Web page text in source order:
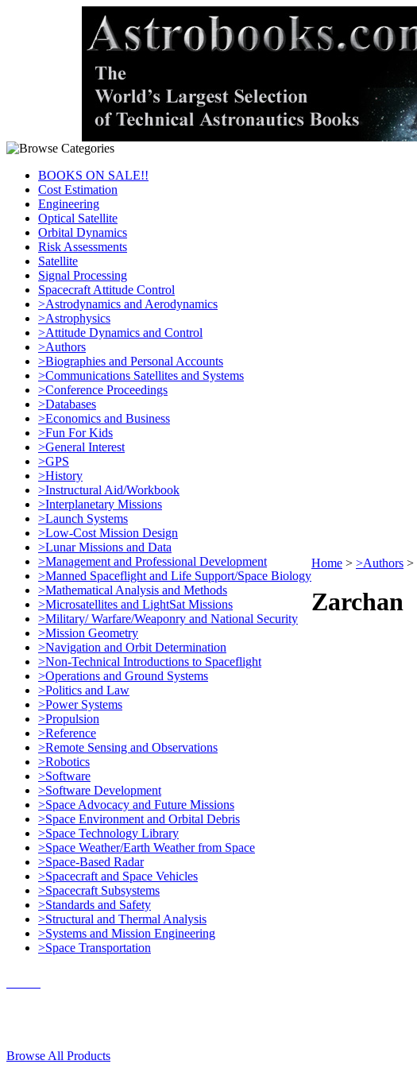
BOOKS ON SALE!!
Cost Estimation
Engineering
Optical Satellite
Orbital Dynamics
Risk Assessments
Satellite
Signal Processing
Spacecraft Attitude Control
>Astrodynamics and Aerodynamics
>Astrophysics
>Attitude Dynamics and Control
>Authors
>Biographies and Personal Accounts
>Communications Satellites and Systems
>Conference Proceedings
>Databases
>Economics and Business
>Fun For Kids
>General Interest
>GPS
>History
>Instructural Aid/Workbook
>Interplanetary Missions
>Launch Systems
>Low-Cost Mission Design
>Lunar Missions and Data
>Management and Professional Development
>Manned Spaceflight and Life Support/Space Biology
>Mathematical Analysis and Methods
>Microsatellites and LightSat Missions
>Military/ Warfare/Weaponry and National Security
>Mission Geometry
>Navigation and Orbit Determination
>Non-Technical Introductions to Spaceflight
>Operations and Ground Systems
>Politics and Law
>Power Systems
>Propulsion
>Reference
>Remote Sensing and Observations
>Robotics
>Software
>Software Development
>Space Advocacy and Future Missions
>Space Environment and Orbital Debris
>Space Technology Library
>Space Weather/Earth Weather from Space
>Space-Based Radar
>Spacecraft and Space Vehicles
>Spacecraft Subsystems
>Standards and Safety
>Structural and Thermal Analysis
>Systems and Mission Engineering
>Space Transportation
Home > >Authors >
Zarchan
Browse All Products